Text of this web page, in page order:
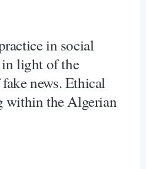
in social
light of the
news. Ethical
within the Algerian